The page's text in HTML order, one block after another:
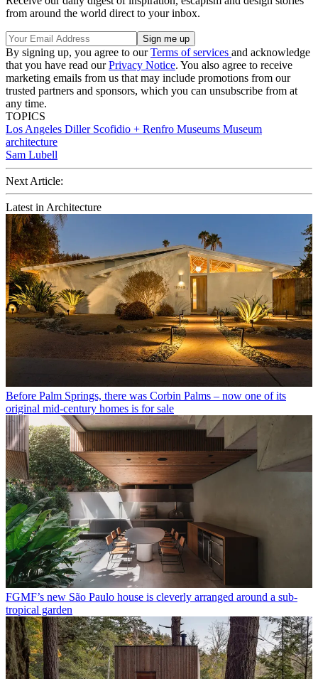
from around the world direct to your inbox.
By signing up, you agree to ourTerms of services and acknowledge
that you have read ourPrivacy Notice. You also agree to receive
marketing emails from us that may include promotions from our
trusted partners and sponsors, which you can unsubscribe from at
any time.
TOPICS
Los Angeles Diller Scofidio + Renfro Museums Museum
architecture
Sam Lubell
Next Article:
Latest in Architecture
Before Palm Springs, there was Corbin Palms – now one of its
original mid-century homes is for sale
FGMF’s new São Paulo house is cleverly arranged around a sub-
tropical garden